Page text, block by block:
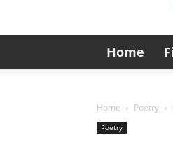
Home
Home Poetry
Poetry